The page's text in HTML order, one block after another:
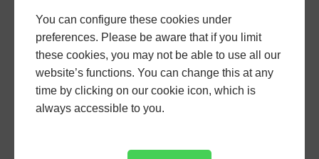
Archive
January, 2026
You can configure these cookies under
preferences. Please be aware that if you limit
these cookies, you may not be able to use all our
website’s functions. You can change this at any
time by clicking on our cookie icon, which is
always accessible to you.